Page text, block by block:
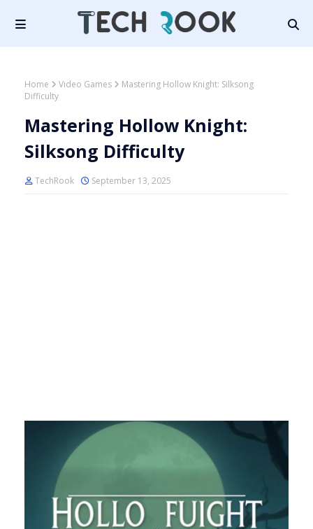
Home Video Games
Mastering Hollow Knight: Silksong
Difficulty
Mastering Hollow Knight:
Silksong Difficulty
TechRook September 13, 2025